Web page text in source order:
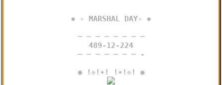
✺ ✧ MARSHAL DAY✧ ✺
─ ─ ─ ─ ─ ─ ─ ─
489-12-224
─ ─ ─ ─ ─ ─ ─ -
◉ !❈!✶! !✶!❈! ◉